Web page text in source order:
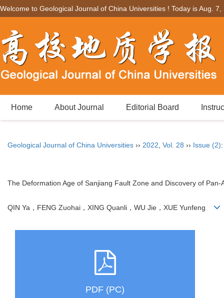
Welcome to Geological Journal of China Universities ! Today isAug. 7,
Home About Journal Editorial Board
Geological Journal of China Universities ›› 2022 Vol. 28 ›› Issue (2)
The Deformation Age of Sanjiang Fault Zone and Discovery of
QIN Ya，FENG Zuohai，XING Quanli，WU Jie，XUE Yunfeng
PDF (PC)